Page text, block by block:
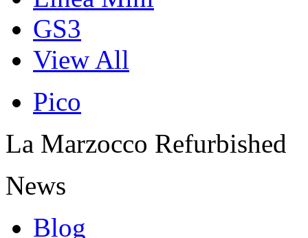
GS3
View All
Pico
La Marzocco Refurbished
News
Blog